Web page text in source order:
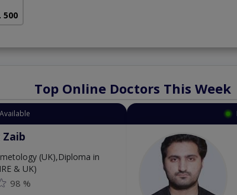
500
Top Online Doctors This Week
Available
Aurang Zaib
MBBS,Cosmetology (UK),Diploma in
(IRE & UK)
Fee: 2500